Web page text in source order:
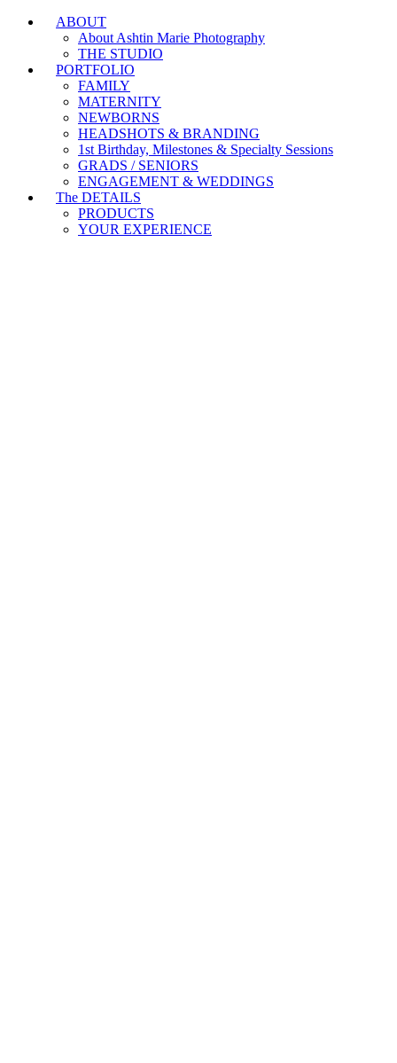
ABOUT
About Ashtin Marie Photography
THE STUDIO
PORTFOLIO
FAMILY
MATERNITY
NEWBORNS
HEADSHOTS & BRANDING
1st Birthday, Milestones & Specialty Sessions
GRADS / SENIORS
ENGAGEMENT & WEDDINGS
The DETAILS
PRODUCTS
YOUR EXPERIENCE
Branding & Headshot Marathon Days are OPEN!